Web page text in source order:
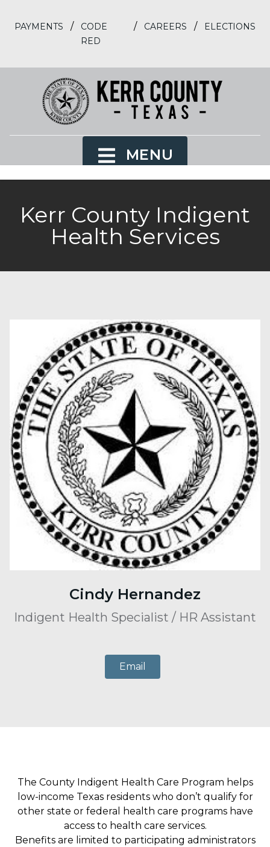
PAYMENTS /
CODE
RED
/ CAREERS / ELECTIONS
MENU
Kerr County Indigent
Health Services
Cindy Hernandez
Indigent Health Specialist / HR Assistant
Email
The County Indigent Health Care Program helps
low-income Texas residents who don’t qualify for
other state or federal health care programs have
access to health care services.
Benefits are limited to participating administrators